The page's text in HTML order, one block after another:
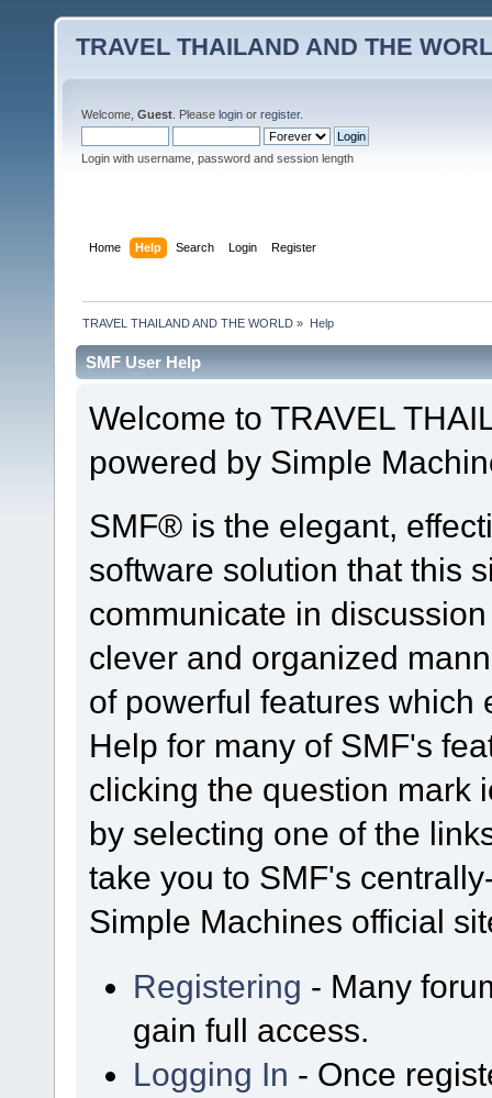
TRAVEL THAILAND AND THE
Welcome, Guest . Please login or register.
Login with username, password and session length
Home Help Search Login Register
TRAVEL THAILAND AND THE WORLD » Help
SMF User Help
Welcome to TRAVEL
powered by Simple
SMF® is the elegant,
software solution that this
communicate in
clever and organized
of powerful features which
Help for many of SMF's
clicking the question mark
by selecting one of the
take you to SMF's
Simple Machines official
Registering - Many
gain full access.
Logging In - Once